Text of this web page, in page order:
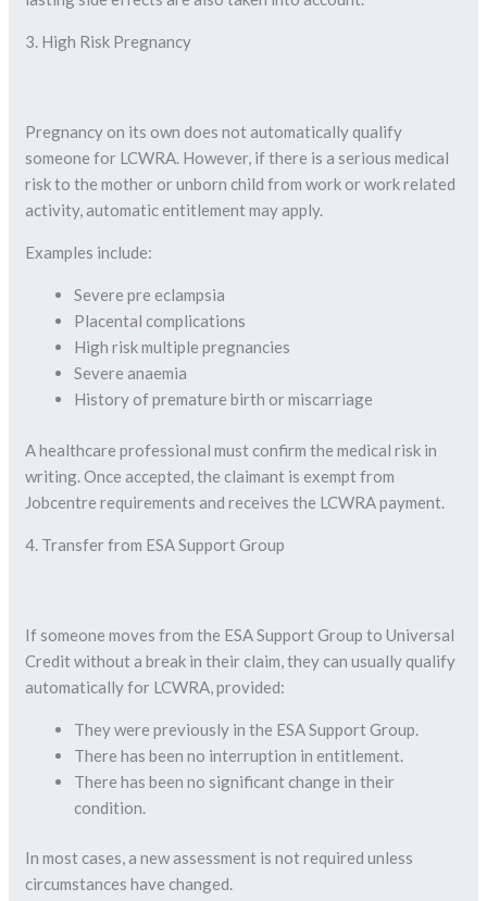
3. High Risk Pregnancy
Pregnancy on its own does not automatically qualify
someone for LCWRA. However, if there is a serious medical
risk to the mother or unborn child from work or work related
activity, automatic entitlement may apply.
Examples include:
Severe pre eclampsia
Placental complications
High risk multiple pregnancies
Severe anaemia
History of premature birth or miscarriage
A healthcare professional must confirm the medical risk in
writing. Once accepted, the claimant is exempt from
Jobcentre requirements and receives the LCWRA payment.
4. Transfer from ESA Support Group
If someone moves from the ESA Support Group to Universal
Credit without a break in their claim, they can usually qualify
automatically for LCWRA, provided:
They were previously in the ESA Support Group.
There has been no interruption in entitlement.
There has been no significant change in their
condition.
In most cases, a new assessment is not required unless
circumstances have changed.